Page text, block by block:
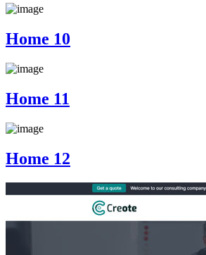
Home 10
Home 11
Home 12